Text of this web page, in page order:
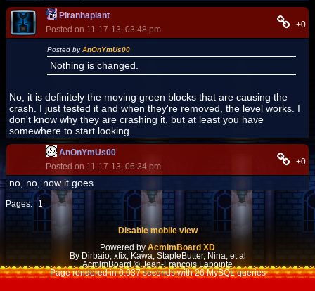
Piranhaplant
Posted on 11-17-13, 03:48 pm
+0
Posted byAnOnYmUs00
Nothing is changed.
No, it is definitely the moving green blocks that are causing the
crash. I just tested it and when they're removed, the level works. I
don't know why they are crashing it, but at least you have
somewhere to start looking.
AnOnYmUs00
Posted on 11-17-13, 06:34 pm
+0
no, no, now it goes
Pages: 1
Disable mobile view
Powered by AcmlmBoard XD
By Dirbaio, xfix, Kawa, StapleButter, Nina, et al
AcmlmBoard © Jean-François Lapointe
Page rendered in 0.037 seconds with 26 MySQL queries